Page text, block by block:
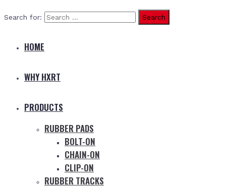
Search for:
HOME
WHY HXRT
PRODUCTS
RUBBER PADS
BOLT-ON
CHAIN-ON
CLIP-ON
RUBBER TRACKS